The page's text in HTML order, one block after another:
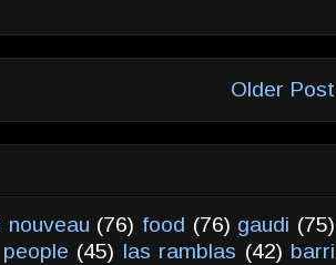
Older Post
nouveau (76) food (76) gaudi (75)
people (45) las ramblas (42) barri